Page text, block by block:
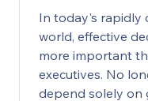
In today's rapidly
world, effective
more important
executives. No
depend solely on